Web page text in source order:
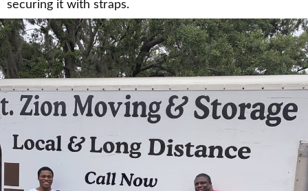
securing it with straps.